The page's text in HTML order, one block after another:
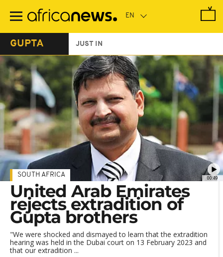
main
GUPTA JUST IN
00:49
SOUTH AFRICA
United Arab Emirates
rejects extradition of
Gupta brothers
"We were shocked and dismayed to learn that the extradition
hearing was held in the Dubai court on 13 February 2023 and
that our extradition ...